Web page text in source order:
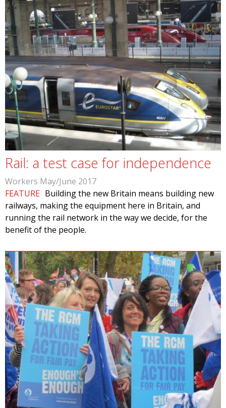
Rail: a test case for independence
Workers May/June 2017
FEATURE Building the new Britain means building new
railways, making the equipment here in Britain, and
running the rail network in the way we decide, for the
benefit of the people.